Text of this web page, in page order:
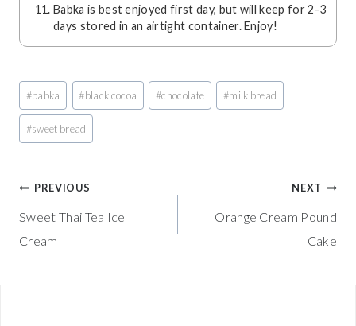
Babka is best enjoyed first day, but will keep for 2-3
days stored in an airtight container. Enjoy!
Post
Tags:
#babka #black cocoa #chocolate #milk bread
#sweet bread
Post
navigation
PREVIOUS
Sweet Thai Tea Ice
Cream
NEXT
Orange Cream Pound
Cake